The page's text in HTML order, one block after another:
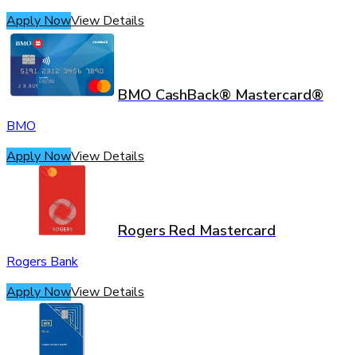
Apply NowView Details
BMO CashBack® Mastercard®
BMO
Apply NowView Details
Rogers Red Mastercard
Rogers Bank
Apply NowView Details